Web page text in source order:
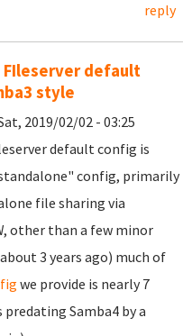
reply
FIleserver default
style
2019/02/02 - 03:25
default config is
config, primarily
file sharing via
other than a few minor
3 years ago) much of
we provide is nearly 7
predating Samba4 by a